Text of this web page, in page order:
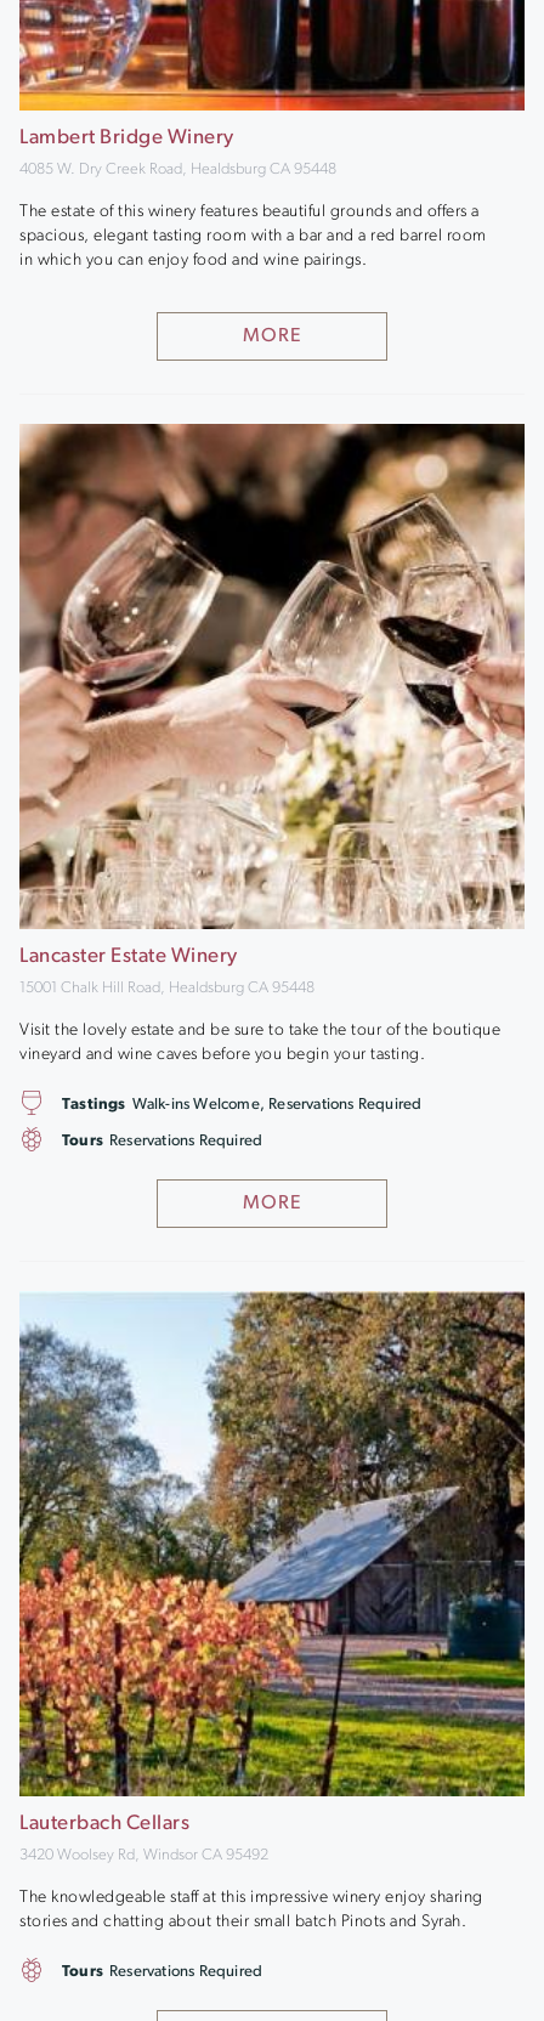
Lambert Bridge Winery
4085 W. Dry Creek Road, Healdsburg CA 95448
The estate of this winery features beautiful grounds and offers a
spacious, elegant tasting room with a bar and a red barrel room
in which you can enjoy food and wine pairings.
MORE
Lancaster Estate Winery
15001 Chalk Hill Road, Healdsburg CA 95448
Visit the lovely estate and be sure to take the tour of the boutique
vineyard and wine caves before you begin your tasting.
MORE
Tastings Walk-ins Welcome, Reservations Required
Tours Reservations Required
Lauterbach Cellars
3420 Woolsey Rd, Windsor CA 95492
The knowledgeable staff at this impressive winery enjoy sharing
stories and chatting about their small batch Pinots and Syrah.
Tours Reservations Required